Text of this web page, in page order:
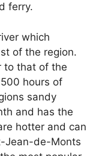
ferry.
which
of the region.
to that of the
hours of
sandy
and has the
hotter and can
Jean-de-Monts